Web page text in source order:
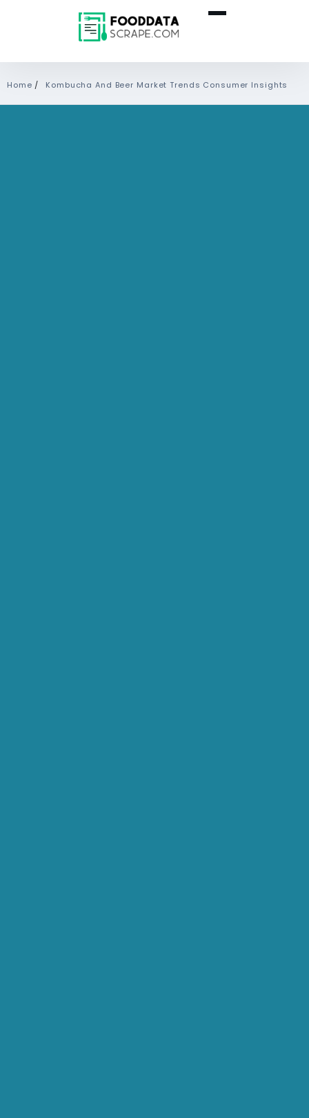
Home / Kombucha And Beer Market Trends Consumer Insights